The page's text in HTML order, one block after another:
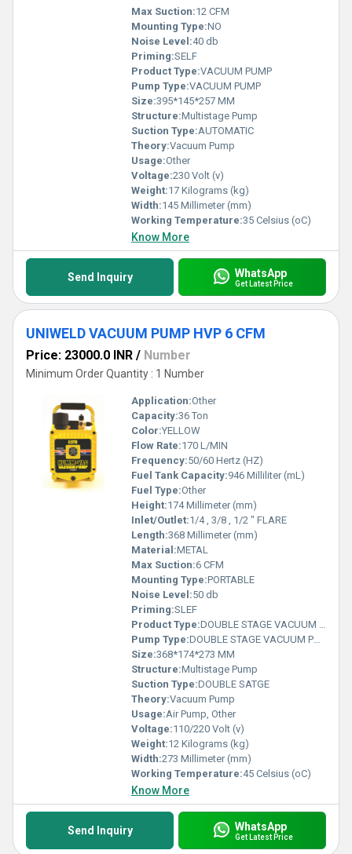
Max Suction:12 CFM
Mounting Type:NO
Noise Level:40 db
Priming:SELF
Product Type:VACUUM PUMP
Pump Type:VACUUM PUMP
Size:395*145*257 MM
Structure:Multistage Pump
Suction Type:AUTOMATIC
Theory:Vacuum Pump
Usage:Other
Voltage:230 Volt (v)
Weight:17 Kilograms (kg)
Width:145 Millimeter (mm)
Working Temperature:35 Celsius (oC)
Know More
Send Inquiry WhatsApp
Get Latest Price
UNIWELD VACUUM PUMP HVP 6 CFM
Price: 23000.0 INR / Number
Minimum Order Quantity : 1 Number
Application:Other
Capacity:36 Ton
Color:YELLOW
Flow Rate:170 L/MIN
Frequency:50/60 Hertz (HZ)
Fuel Tank Capacity:946 Milliliter (mL)
Fuel Type:Other
Height:174 Millimeter (mm)
Inlet/Outlet:1/4 , 3/8 , 1/2 " FLARE
Length:368 Millimeter (mm)
Material:METAL
Max Suction:6 CFM
Mounting Type:PORTABLE
Noise Level:50 db
Priming:SLEF
Product Type:DOUBLE STAGE VACUUM PUMP
Pump Type:DOUBLE STAGE VACUUM PUMP
Size:368*174*273 MM
Structure:Multistage Pump
Suction Type:DOUBLE SATGE
Theory:Vacuum Pump
Usage:Air Pump, Other
Voltage:110/220 Volt (v)
Weight:12 Kilograms (kg)
Width:273 Millimeter (mm)
Working Temperature:45 Celsius (oC)
Know More
Send Inquiry WhatsApp
Get Latest Price